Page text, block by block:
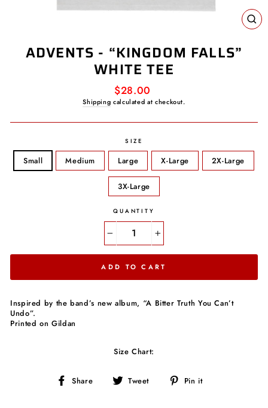
ADVENTS - “KINGDOM FALLS”
WHITE TEE
Regular
price
$28.00
Shipping calculated at checkout.
SIZE
Small Medium Large X-Large 2X-Large
3X-Large
QUANTITY
+
ADD TO CART
Inspired by the band’s new album, “A Bitter Truth You Can’t
Undo”.
Printed on Gildan
Size Chart:
Share
Share Tweet
Tweet Pin it